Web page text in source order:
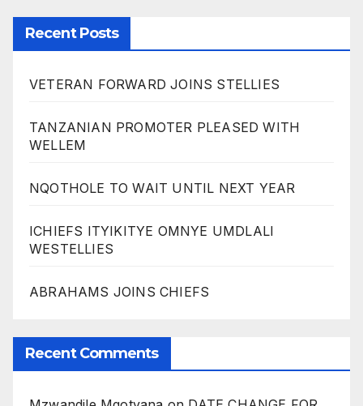
Recent Posts
VETERAN FORWARD JOINS STELLIES
TANZANIAN PROMOTER PLEASED WITH
WELLEM
NQOTHOLE TO WAIT UNTIL NEXT YEAR
ICHIEFS ITYIKITYE OMNYE UMDLALI
WESTELLIES
ABRAHAMS JOINS CHIEFS
Recent Comments